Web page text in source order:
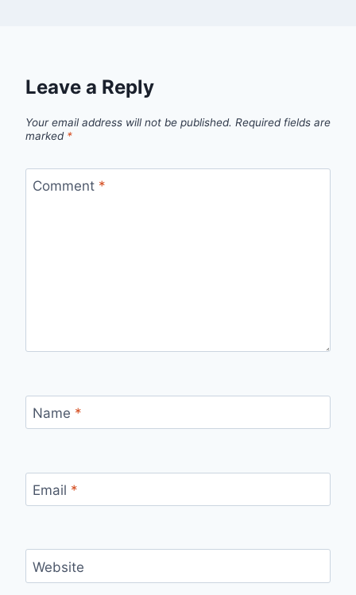
Leave a Reply
Your email address will not be published. Required fields are
marked *
Comment *
Name *
Email *
Website